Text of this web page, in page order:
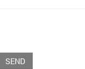
SEND